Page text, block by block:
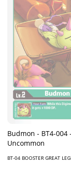
Budmon - BT4-004 -
Uncommon
BT-04 BOOSTER GREAT